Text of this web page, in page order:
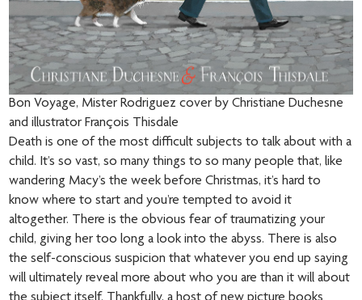
Bon Voyage, Mister Rodriguez cover by Christiane Duchesne
and illustrator François Thisdale
Death is one of the most difficult subjects to talk about with a
child. It’s so vast, so many things to so many people that, like
wandering Macy’s the week before Christmas, it’s hard to
know where to start and you’re tempted to avoid it
altogether. There is the obvious fear of traumatizing your
child, giving her too long a look into the abyss. There is also
the self-conscious suspicion that whatever you end up saying
will ultimately reveal more about who you are than it will about